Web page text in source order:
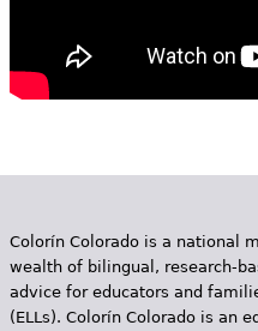
Colorín Colorado is a national
wealth of bilingual, research-
advice for educators and
(ELLs). Colorín Colorado is an